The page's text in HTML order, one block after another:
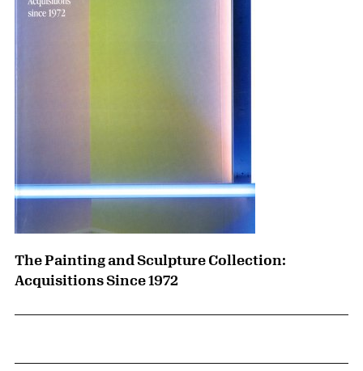
The Painting and Sculpture Collection:
Acquisitions Since 1972